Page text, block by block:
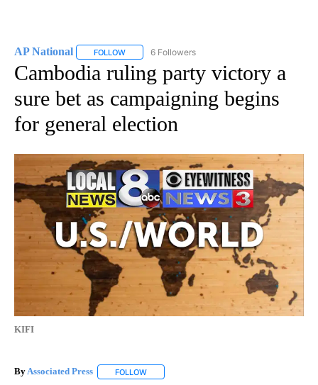
AP National FOLLOW FOLLOW "AP NATIONAL" TO RECEIVE
6 Followers
Cambodia ruling party victory a
sure bet as campaigning begins
for general election
KIFI
ByAssociated Press FOLLOW